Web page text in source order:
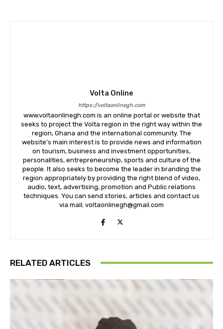
Volta Online
https://voltaonlinegh.com
www.voltaonlinegh.com is an online portal or website that
seeks to project the Volta region in the right way within the
region, Ghana and the international community. The
website’s main interest is to provide news and information
on tourism, business and investment opportunities,
personalities, entrepreneurship, sports and culture of the
people. It also seeks to become the leader in branding the
region appropriately by providing the right blend of video,
audio, text, advertising, promotion and Public relations
techniques. You can send stories, articles and contact us
via mail; voltaonlinegh@gmail.com
RELATED ARTICLES